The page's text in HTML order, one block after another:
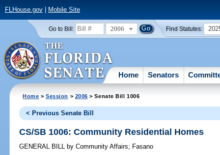
FLHouse.gov| Mobile Site
Go to Bill: 2006 Find Statutes:
Home Senators
Home >Session > 2006 > Senate Bill 1006
< Previous Senate Bill
CS/SB 1006: Community Residential Homes
GENERAL BILL by Community Affairs; Fasano